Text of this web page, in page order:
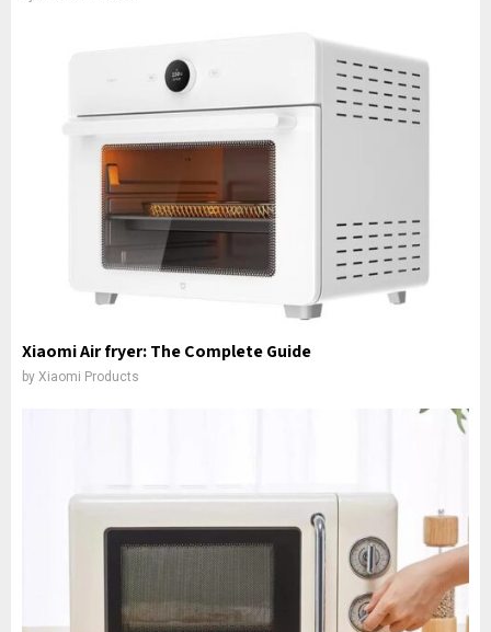
Xiaomi Air fryer: The Complete Guide
by Xiaomi Products